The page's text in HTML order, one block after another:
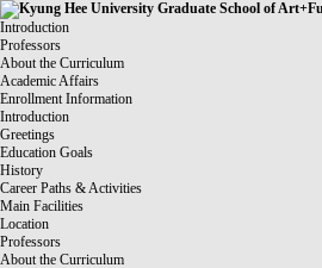
Introduction
Professors
About the Curriculum
Academic Affairs
Enrollment Information
Introduction
Greetings
Education Goals
History
Career Paths & Activities
Main Facilities
Location
Professors
About the Curriculum